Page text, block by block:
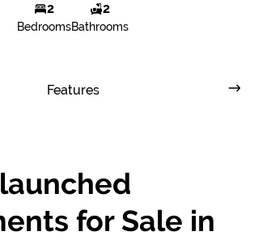
2
Bedrooms
2
Bathrooms
Features
for Sale in